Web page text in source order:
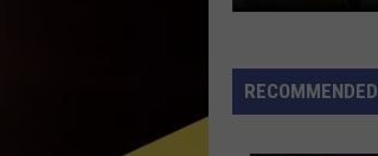
It's
That
RECOMMENDED